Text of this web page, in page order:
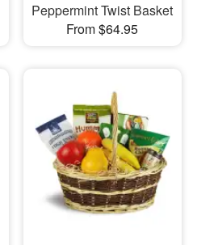
Peppermint Twist Basket
From $64.95